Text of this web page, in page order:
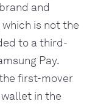
and
is not the
to a third-
Pay.
first-mover
in the